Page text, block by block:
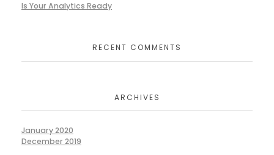
Is Your Analytics Ready
RECENT COMMENTS
ARCHIVES
January 2020
December 2019